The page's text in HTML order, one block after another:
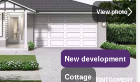
View photo
New development
Cottage